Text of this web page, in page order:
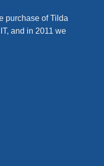
purchase of Tilda
and in 2011 we